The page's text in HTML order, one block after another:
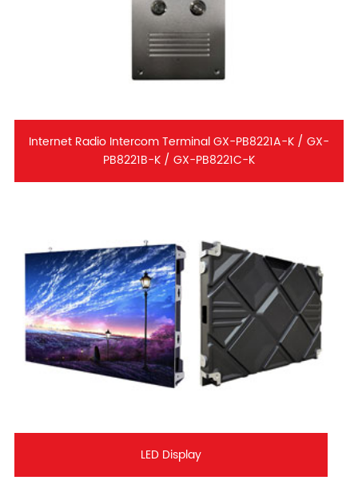
Internet Radio Intercom Terminal GX-PB8221A-K / GX-
PB8221B-K / GX-PB8221C-K
LED Display